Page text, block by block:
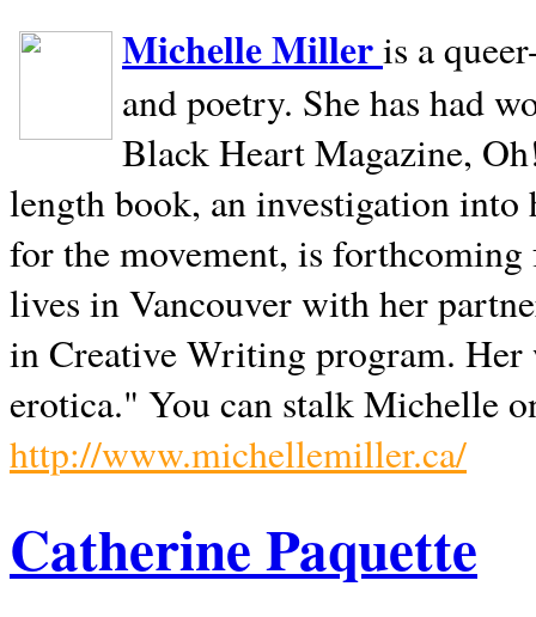
Michelle Milleris a
and poetry. She has had
Black Heart Magazine,
length book, an investigation
for the movement, is
lives inVancouverwith her
in Creative Writing program. Her
erotica." You can stalk Michelle
http://www.michellemiller.ca/
Catherine Paquette